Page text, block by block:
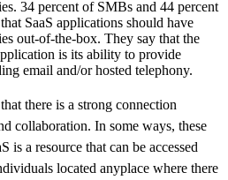
34 percent of SMBs and 44 percent
SaaS applications should have
out-of-the-box. They say that the
is its ability to provide
email and/or hosted telephony.
there is a strong connection
collaboration. In some ways, these
is a resource that can be accessed
located anyplace where there